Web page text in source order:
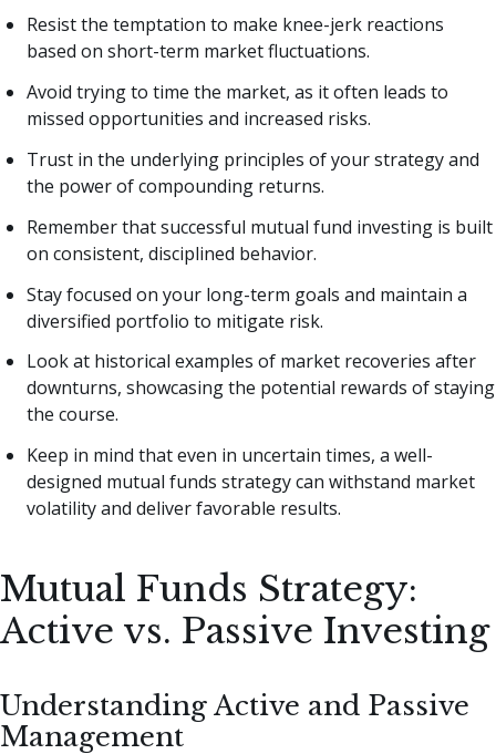
Resist the temptation to make knee-jerk reactions
based on short-term market fluctuations.
Avoid trying to time the market, as it often leads to
missed opportunities and increased risks.
Trust in the underlying principles of your strategy and
the power of compounding returns.
Remember that successful mutual fund investing is built
on consistent, disciplined behavior.
Stay focused on your long-term goals and maintain a
diversified portfolio to mitigate risk.
Look at historical examples of market recoveries after
downturns, showcasing the potential rewards of staying
the course.
Keep in mind that even in uncertain times, a well-
designed mutual funds strategy can withstand market
volatility and deliver favorable results.
Mutual Funds Strategy:
Active vs. Passive Investing
Understanding Active and Passive
Management